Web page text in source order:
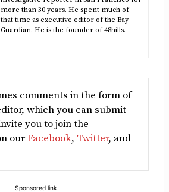
more than 30 years. He spent much of
that time as executive editor of the Bay
Guardian. He is the founder of 48hills.
comments in the form of
which you can submit
you to join the
ourFacebook, Twitter, and
Sponsored link